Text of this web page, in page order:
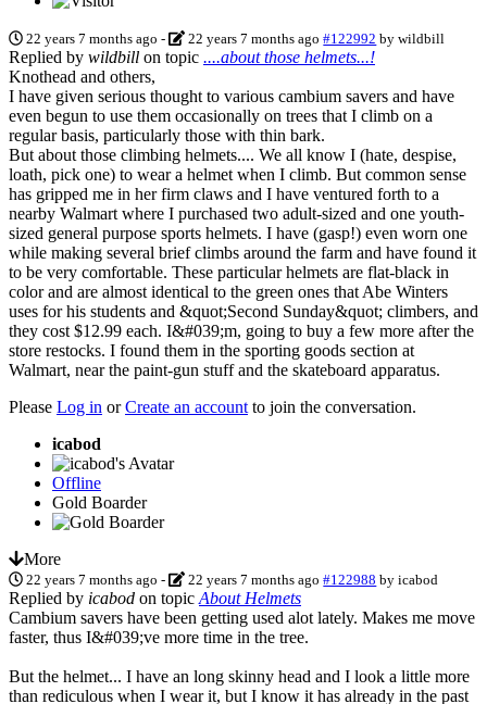
22 years 7 months ago - 22 years 7 months ago #122992 bywildbill
Replied by wildbill on topic ....about those helmets...!
Knothead and others,
I have given serious thought to various cambium savers and have
even begun to use them occasionally on trees that I climb on a
regular basis, particularly those with thin bark.
But about those climbing helmets.... We all know I (hate, despise,
loath, pick one) to wear a helmet when I climb. But common sense
has gripped me in her firm claws and I have ventured forth to a
nearby Walmart where I purchased two adult-sized and one youth-
sized general purpose sports helmets. I have (gasp!) even worn one
while making several brief climbs around the farm and have found it
to be very comfortable. These particular helmets are flat-black in
color and are almost identical to the green ones that Abe Winters
uses for his students and &quot;Second Sunday&quot; climbers, and
they cost $12.99 each. I&#039;m, going to buy a few more after the
store restocks. I found them in the sporting goods section at
Walmart, near the paint-gun stuff and the skateboard apparatus.
Please Log in orCreate an account to join the conversation.
icabod
Offline
Gold Boarder
More
22 years 7 months ago - 22 years 7 months ago #122988 byicabod
Replied by icabod on topic About Helmets
Cambium savers have been getting used alot lately. Makes me move
faster, thus I&#039;ve more time in the tree.
But the helmet... I have an long skinny head and I look a little more
than rediculous when I wear it, but I know it has already in the past